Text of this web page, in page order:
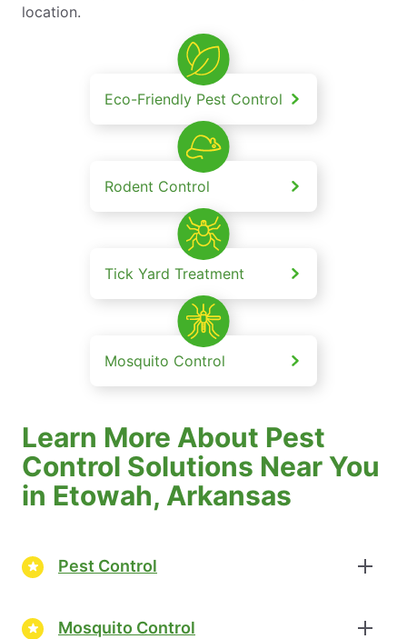
location.
Eco-Friendly Pest Control
Rodent Control
Tick Yard Treatment
Mosquito Control
Learn More About Pest
Control Solutions Near You
in Etowah, Arkansas
Pest Control
Mosquito Control